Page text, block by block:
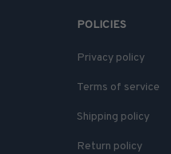
POLICIES
Privacy policy
Terms of service
Shipping policy
Return policy